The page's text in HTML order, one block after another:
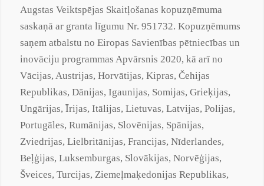
Augstas Veiktspējas Skaitļošanas kopuzņēmuma
saskaņā ar granta līgumu Nr. 951732. Kopuzņēmums
saņem atbalstu no Eiropas Savienības pētniecības un
inovāciju programmas Apvārsnis 2020, kā arī no
Vācijas, Austrijas, Horvātijas, Kipras, Čehijas
Republikas, Dānijas, Igaunijas, Somijas, Grieķijas,
Ungārijas, Īrijas, Itālijas, Lietuvas, Latvijas, Polijas,
Portugāles, Rumānijas, Slovēnijas, Spānijas,
Zviedrijas, Lielbritānijas, Francijas, Nīderlandes,
Beļģijas, Luksemburgas, Slovākijas, Norvēģijas,
Šveices, Turcijas, Ziemeļmaķedonijas Republikas,